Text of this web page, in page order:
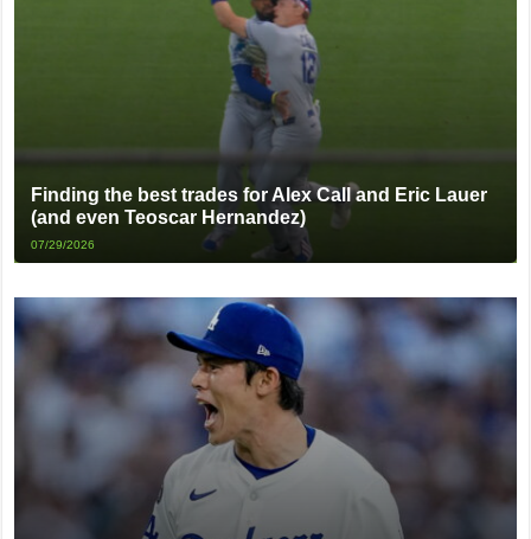
Finding the best trades for Alex Call and Eric Lauer
(and even Teoscar Hernandez)
07/29/2026